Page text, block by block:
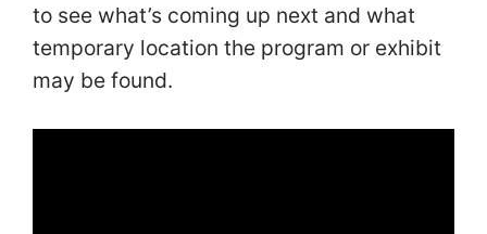
to see what’s coming up next and what
temporary location the program or exhibit
may be found.